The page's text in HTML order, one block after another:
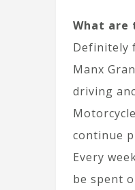
What are
Definitely
Manx
driving
continue
Every
be spent